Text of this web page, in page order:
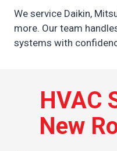
We service Daikin,
more. Our team
systems with
HVAC
New